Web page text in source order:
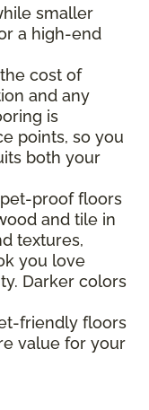
smaller
a high-end
cost of
and any
is
points, so you
both your
pet-proof floors
and tile in
textures,
you love
Darker colors
friendly floors
value for your